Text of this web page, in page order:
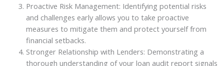
Proactive Risk Management: Identifying potential risks
and challenges early allows you to take proactive
measures to mitigate them and protect yourself from
financial setbacks.
Stronger Relationship with Lenders: Demonstrating a
thorough understanding of your loan audit report signals